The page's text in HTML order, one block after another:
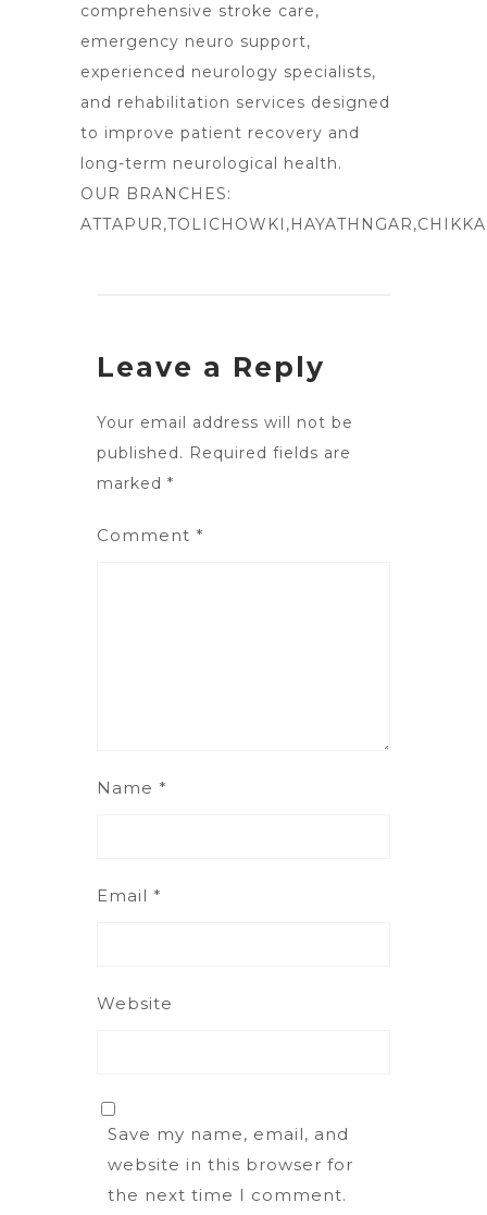
comprehensive stroke care,
emergency neuro support,
experienced neurology specialists,
and rehabilitation services designed
to improve patient recovery and
long-term neurological health.
OUR BRANCHES:
ATTAPUR
Leave a Reply
Your email address will not be
published. Required fields are
marked *
Comment *
Name *
Email *
Website
Save my name, email, and
website in this browser for
the next time I comment.